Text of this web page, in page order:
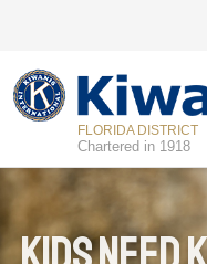
FLORIDA DISTRICT
Chartered in 1918